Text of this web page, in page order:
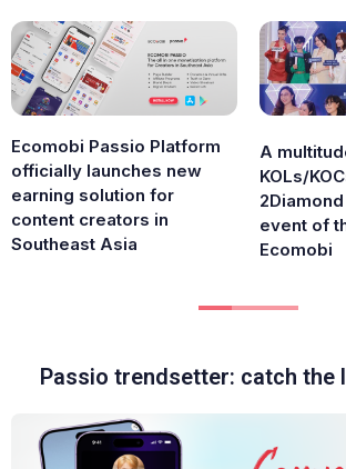
Ecomobi Passio Platform
officially launches new
earning solution for
content creators in
Southeast Asia
A
KOLs/
event of
Ecomobi
Passio trendsetter: catch the